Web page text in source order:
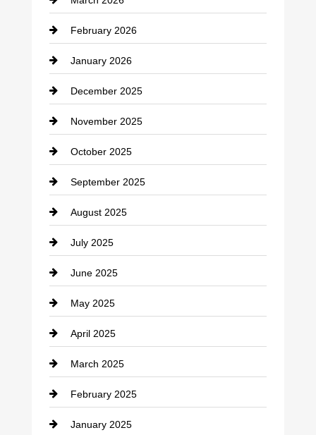
cannabis
Canopy
Car dealer
Car Dealerships
Car Rental Agency
Career and Jobs
Carpet Cleaning
Casino
Catering
Cemetery
Chemical Exporter
Child Care Agency
Chimney Services
Chiropractor
February 2026
January 2026
December 2025
November 2025
October 2025
September 2025
August 2025
July 2025
June 2025
May 2025
April 2025
March 2025
February 2025
January 2025